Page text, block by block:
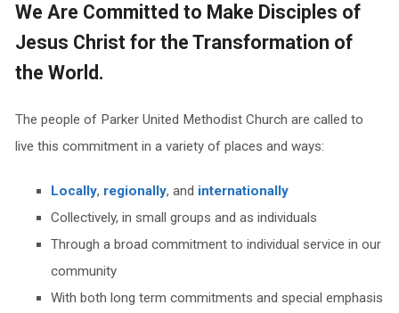
We Are Committed to Make Disciples of
Jesus Christ for the Transformation of
the World.
The people of Parker United Methodist Church are called to
live this commitment in a variety of places and ways:
Locally, regionally, and internationally
Collectively, in small groups and as individuals
Through a broad commitment to individual service in our
community
With both long term commitments and special emphasis